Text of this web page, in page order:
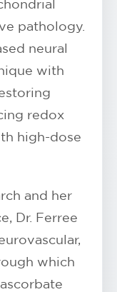
pathology.
neural
with
redox
high-dose
and her
Dr. Ferree
which